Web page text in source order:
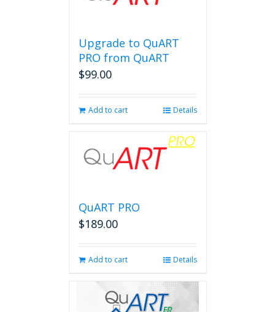
Upgrade to QuART
PRO from QuART
$99.00
Add to cart Details
QuART PRO
$189.00
Add to cart Details